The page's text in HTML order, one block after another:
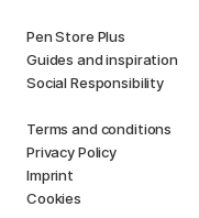
Pen Store Plus
Guides and inspiration
Social Responsibility
Terms and conditions
Privacy Policy
Imprint
Cookies